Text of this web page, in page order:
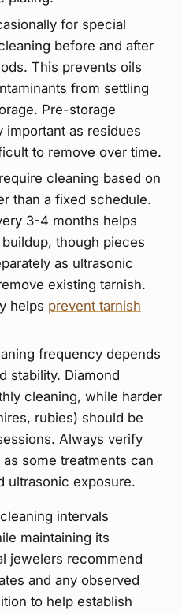
for special
before and after
This prevents oils
from settling
Pre-storage
important as residues
to remove over time.
cleaning based on
than a fixed schedule.
3-4 months helps
though pieces
as ultrasonic
existing tarnish.
helps prevent tarnish
frequency depends
stability. Diamond
cleaning, while harder
rubies) should be
Always verify
some treatments can
ultrasonic exposure.
intervals
maintaining its
jewelers recommend
and any observed
to help establish